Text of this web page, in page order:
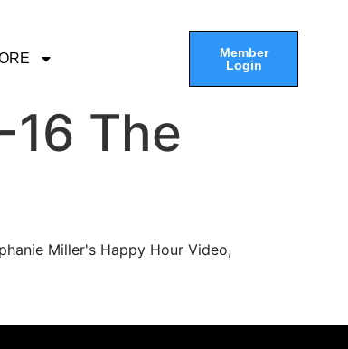
Member
Login
16 The
Miller's Happy Hour Video,